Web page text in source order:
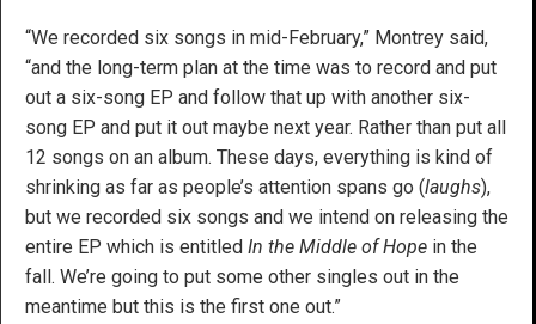
“We recorded six songs in mid-February,” Montrey said,
“and the long-term plan at the time was to record and put
out a six-song EP and follow that up with another six-
song EP and put it out maybe next year. Rather than put all
12 songs on an album. These days, everything is kind of
shrinking as far as people’s attention spans go (laughs),
but we recorded six songs and we intend on releasing the
entire EP which is entitled In the Middle of Hope in the
fall. We’re going to put some other singles out in the
meantime but this is the first one out.”